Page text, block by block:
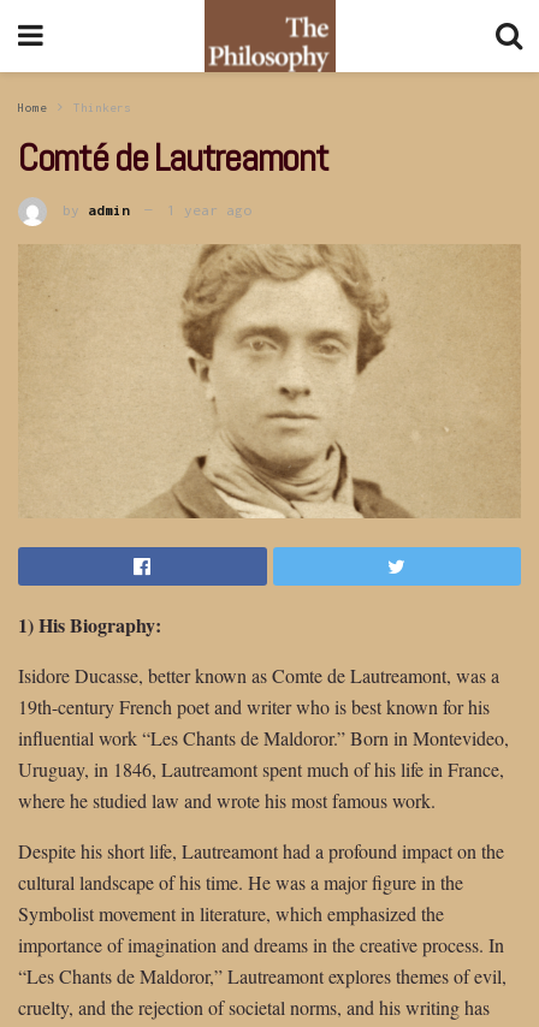
Home Thinkers
Comté de Lautreamont
by admin 1 year ago
1) His Biography:
Isidore Ducasse, better known as Comte de Lautreamont, was a
19th-century French poet and writer who is best known for his
influential work “Les Chants de Maldoror.” Born in Montevideo,
Uruguay, in 1846, Lautreamont spent much of his life in France,
where he studied law and wrote his most famous work.
Despite his short life, Lautreamont had a profound impact on the
cultural landscape of his time. He was a major figure in the
Symbolist movement in literature, which emphasized the
importance of imagination and dreams in the creative process. In
“Les Chants de Maldoror,” Lautreamont explores themes of evil,
cruelty, and the rejection of societal norms, and his writing has